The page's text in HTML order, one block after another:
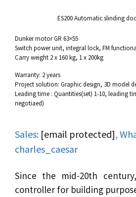
ES200Automatic slinding
Dunker motorGR 63×55
Switch power unit, integrallock, FM
Carry weight 2 x 160 kg, 1 x 200kg
Warranty: 2 years
Project solution: Graphic design, 3D model
Leading time : Quantities(set) 1-10, leading
negotiaed)
Sales: [email protected],
charles_caesar
Since the mid-20th century,
controller for building